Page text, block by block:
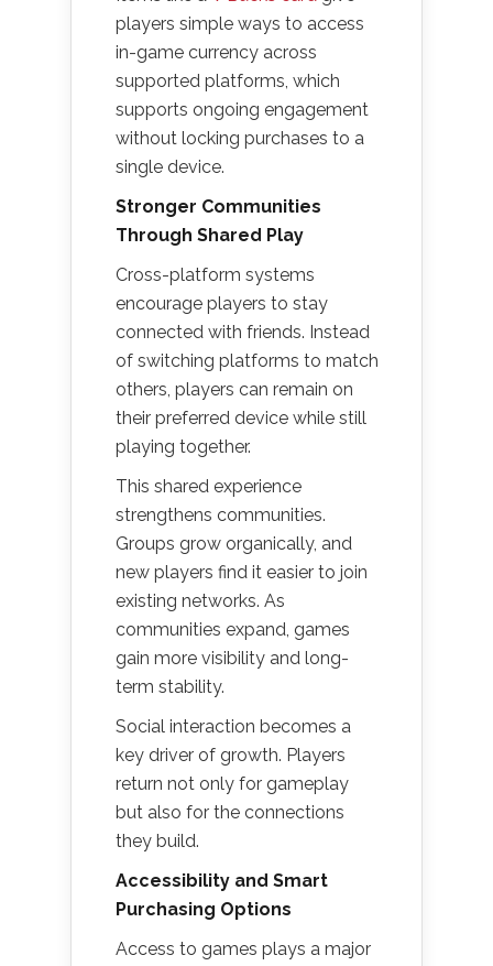
players simple ways to access
in-game currency across
supported platforms, which
supports ongoing engagement
without locking purchases to a
single device.
Stronger Communities
Through Shared Play
Cross-platform systems
encourage players to stay
connected with friends. Instead
of switching platforms to match
others, players can remain on
their preferred device while still
playing together.
This shared experience
strengthens communities.
Groups grow organically, and
new players find it easier to join
existing networks. As
communities expand, games
gain more visibility and long-
term stability.
Social interaction becomes a
key driver of growth. Players
return not only for gameplay
but also for the connections
they build.
Accessibility and Smart
Purchasing Options
Access to games plays a major